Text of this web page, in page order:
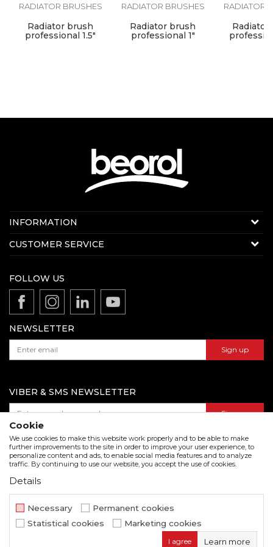
RADIATOR BRUSHES
Radiator brush
professional 1.5"
RADIATOR BRUSHES
Radiator brush
professional 1"
RADIATOR
Radiator
Contact us:
E-mail: beorolshop@beorol.com
INFORMATION
About us
News
Production
Product documentation
Catalogs and brochures
Contact us
CUSTOMER SERVICE
Disclaimer
Data protection policy
FOLLOW US
NEWSLETTER
Sign up
VIBER & SMS NEWSLETTER
Sign up
Download our catalogue in pdf format
We strive to be as accurate as possible in the product description and in the image display,
but we cannot guarantee that all information is complete and error free. All items
displayed on the site are part of our offer and do not imply that they are available at all
NB SOFT
Cookie
We use cookies to make this website work properly and to be able to make
further improvements to the site in order to improve your user experience, to
personalize content and ads, to enable social media features and to analyze
traffic. By continuing to use our website, you accept the use of cookies.
Details
Necessary
Permanent cookies
Statistical cookies
Marketing cookies
Learn more
I agree